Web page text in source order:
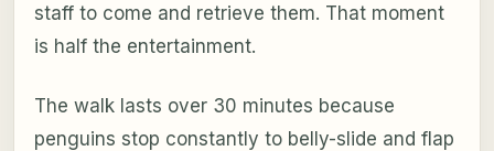
staff to come and retrieve them. That moment
is half the entertainment.
The walk lasts over 30 minutes because
penguins stop constantly to belly-slide and flap